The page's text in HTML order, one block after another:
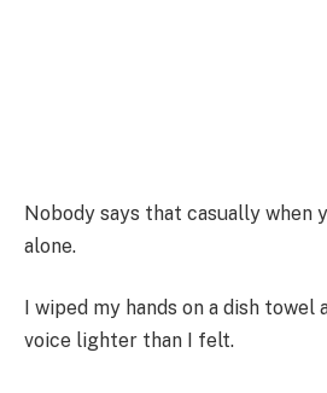
Nobody says that casually when
alone.
I wiped my hands on a dish
voice lighter than I felt.